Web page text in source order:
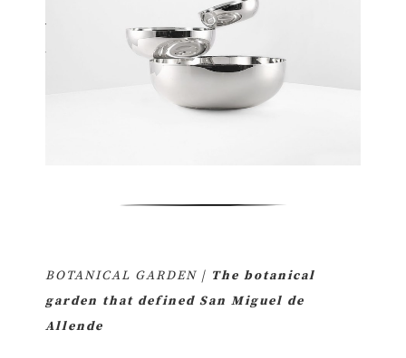
BOTANICAL GARDEN | The botanical
garden that defined San Miguel de
Allende